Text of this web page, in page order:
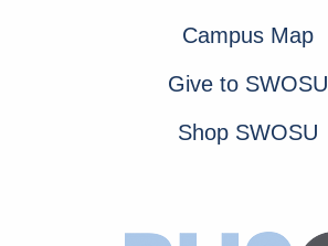
Campus Map
Give to SWOSU
Shop SWOSU